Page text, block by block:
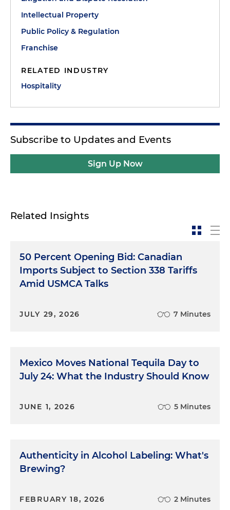
Intellectual Property
Public Policy & Regulation
Franchise
RELATED INDUSTRY
Hospitality
Subscribe to Updates and Events
Sign Up Now
Related Insights
50 Percent Opening Bid: Canadian
Imports Subject to Section 338 Tariffs
Amid USMCA Talks
JULY 29, 2026 7 Minutes
Mexico Moves National Tequila Day to
July 24: What the Industry Should Know
JUNE 1, 2026 5 Minutes
Authenticity in Alcohol Labeling: What's
Brewing?
FEBRUARY 18, 2026 2 Minutes